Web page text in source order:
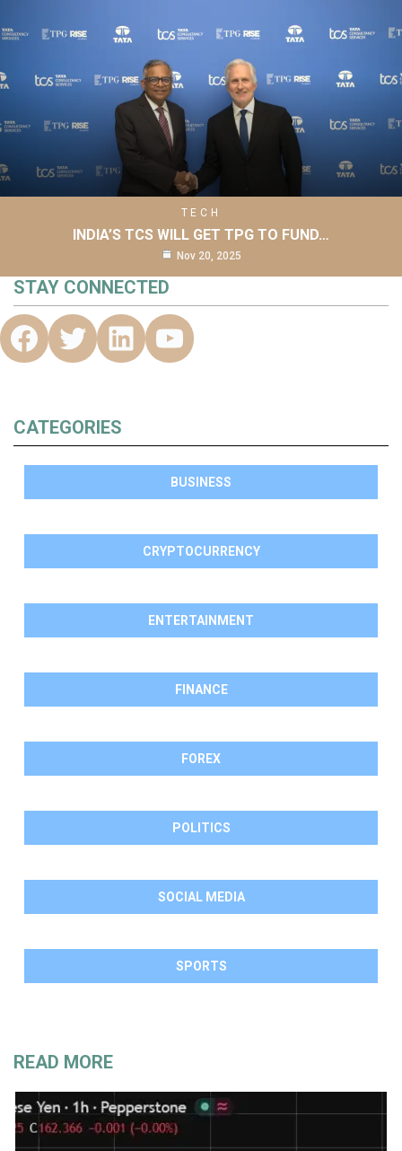
TECH
INDIA’S TCS WILL GET TPG TO FUND…
Nov 20, 2025
STAY CONNECTED
CATEGORIES
BUSINESS
CRYPTOCURRENCY
ENTERTAINMENT
FINANCE
FOREX
POLITICS
SOCIAL MEDIA
SPORTS
READ MORE